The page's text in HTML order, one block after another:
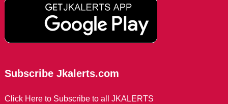
Subscribe Jkalerts.com
Click Here to Subscribe to all JKALERTS